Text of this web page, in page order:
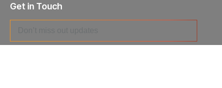
Get in Touch